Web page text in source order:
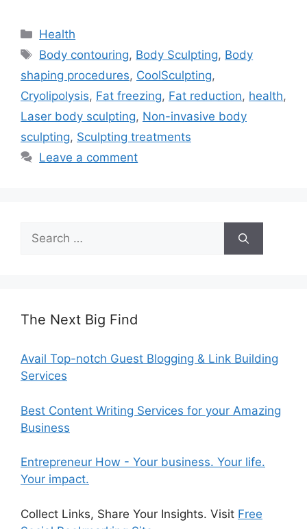
Categories
Health
Tags
Body contouring, Body Sculpting, Body
shaping procedures, CoolSculpting,
Cryolipolysis, Fat freezing, Fat reduction, health,
Laser body sculpting, Non-invasive body
sculpting, Sculpting treatments
Leave a comment
Search
for:
The Next Big Find
Avail Top-notch Guest Blogging & Link Building
Services
Best Content Writing Services for your Amazing
Business
Entrepreneur How - Your business. Your life.
Your impact.
Collect Links, Share Your Insights. Visit Free